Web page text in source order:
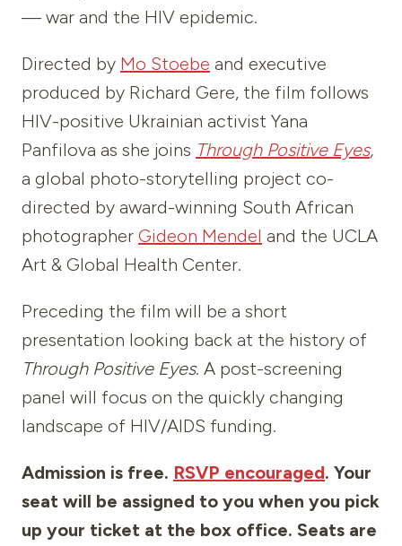
— war and the HIV epidemic.
Directed by Mo Stoebe and executive
produced by Richard Gere, the film follows
HIV-positive Ukrainian activist Yana
Panfilova as she joins Through Positive Eyes,
a global photo-storytelling project co-
directed by award-winning South African
photographer Gideon Mendel and the UCLA
Art & Global Health Center.
Preceding the film will be a short
presentation looking back at the history of
Through Positive Eyes. A post-screening
panel will focus on the quickly changing
landscape of HIV/AIDS funding.
Admission is free. RSVP encouraged. Your
seat will be assigned to you when you pick
up your ticket at the box office. Seats are